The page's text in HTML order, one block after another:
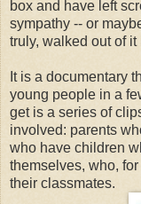
box and have left
sympathy -- or
truly, walked out of
It is a documentary
young people in a
get is a series of
involved: parents
who have children
themselves, who,
their classmates.